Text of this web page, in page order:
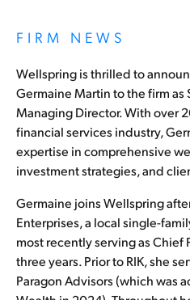
FIRM NEWS
Wellspring is thrilled to
Germaine Martin to the firm as
Managing Director. With over
financial services industry,
expertise in comprehensive
investment strategies, and
Germaine joins Wellspring
Enterprises, a local single-
most recently serving as Chief
three years. Prior to RIK, she
Paragon Advisors (which was